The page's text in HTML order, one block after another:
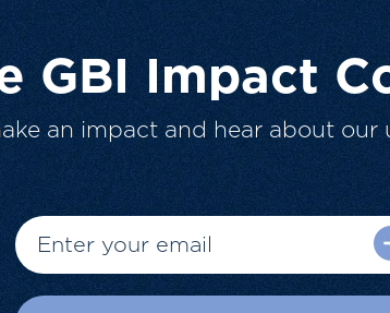
GBI Impact
an impact and hear about our